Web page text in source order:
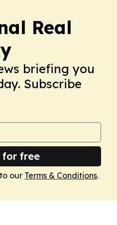
Real
briefing you
Subscribe
for free
our Terms & Conditions.